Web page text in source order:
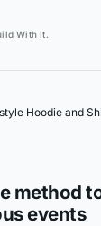
With It.
Hoodie and
method
events